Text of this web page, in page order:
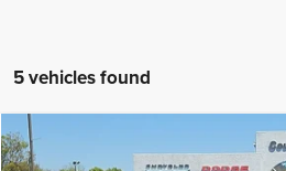
5 vehicles found
$3,759